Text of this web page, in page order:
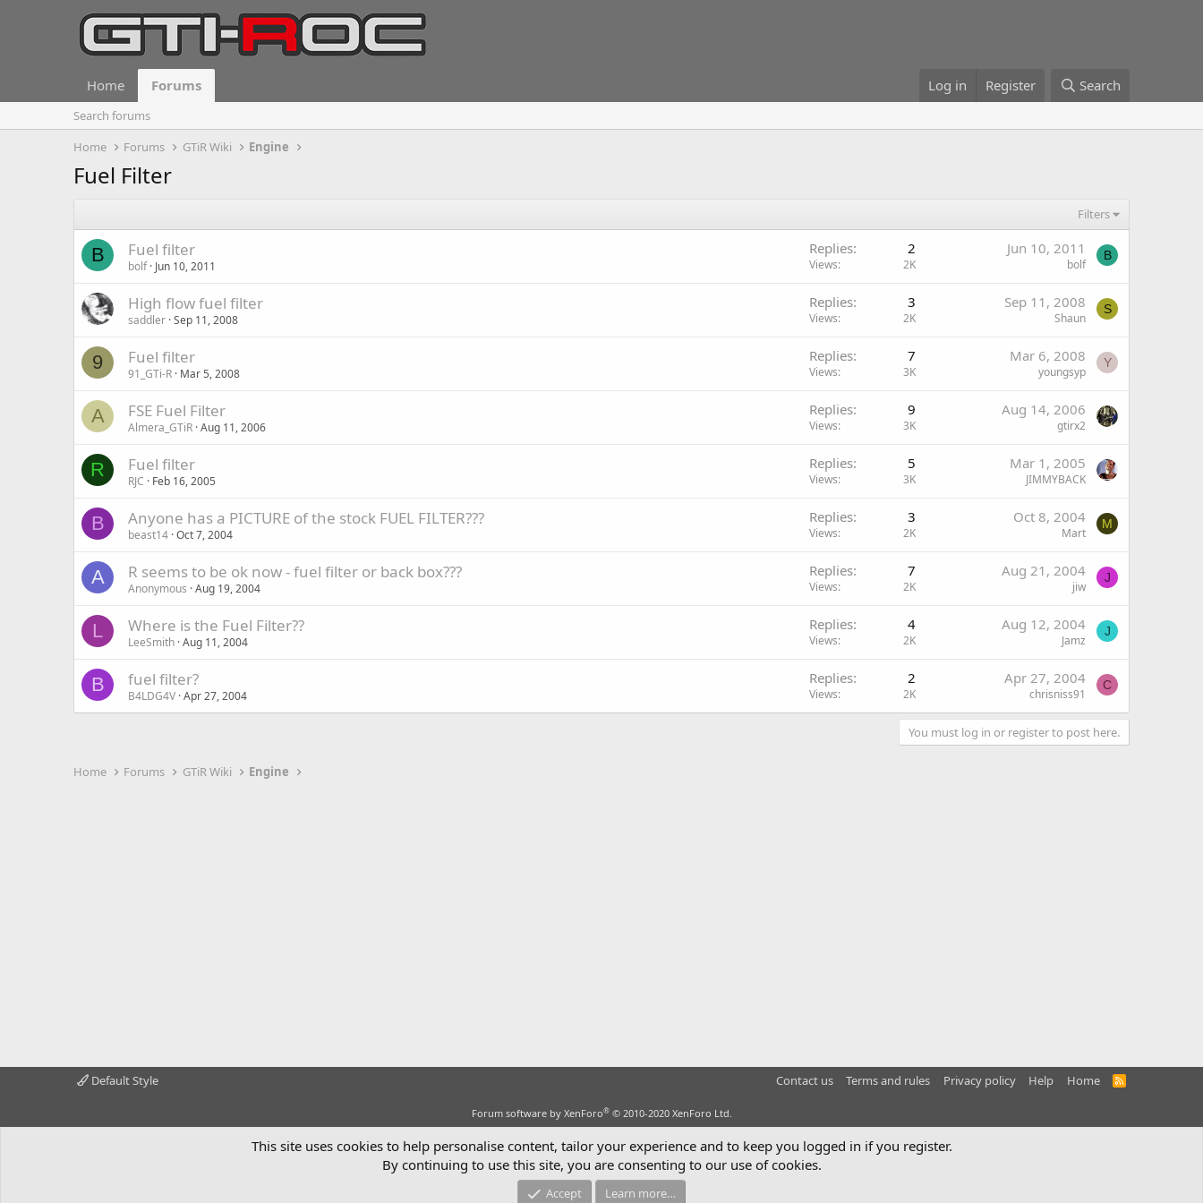
Home Forums Log in Register Search
Search forums
Home
Forums GTiR Wiki Engine
Fuel Filter
Filters
B Fuel filter
bolf Jun 10, 2011
Replies 2
Views 2K
Jun 10, 2011
bolf
B
High flow fuel filter
saddler Sep 11, 2008
Replies 3
Views 2K
Sep 11, 2008
Shaun
S
9 Fuel filter
91_GTi-R Mar 5, 2008
Replies 7
Views 3K
Mar 6, 2008
youngsyp
Y
A FSE Fuel Filter
Almera_GTiR Aug 11, 2006
Replies 9
Views 3K
Aug 14, 2006
gtirx2
R Fuel filter
RJC Feb 16, 2005
Replies 5
Views 3K
Mar 1, 2005
JIMMYBACK
B Anyone has a PICTURE of the stock FUEL FILTER???
beast14 Oct 7, 2004
Replies 3
Views 2K
Oct 8, 2004
Mart
M
A R seems to be ok now - fuel filter or back box???
Anonymous Aug 19, 2004
Replies 7
Views 2K
Aug 21, 2004
jiw
J
L Where is the Fuel Filter??
LeeSmith Aug 11, 2004
Replies 4
Views 2K
Aug 12, 2004
Jamz
J
B fuel filter?
B4LDG4V Apr 27, 2004
Replies 2
Views 2K
Apr 27, 2004
chrisniss91
C
You must log in or register to post here.
Home Forums GTiR Wiki Engine
Default Style Contact us Terms and rules Privacy policy Help Home
R
Forum software by XenForo® © 2010-2020 XenForo Ltd.
This site uses cookies to help personalise content, tailor your experience and to keep you logged in if you register.
By continuing to use this site, you are consenting to our use of cookies.
Accept Learn more…